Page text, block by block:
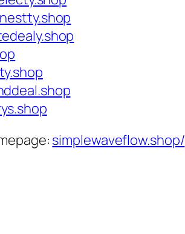
simplewaveflow.shop/